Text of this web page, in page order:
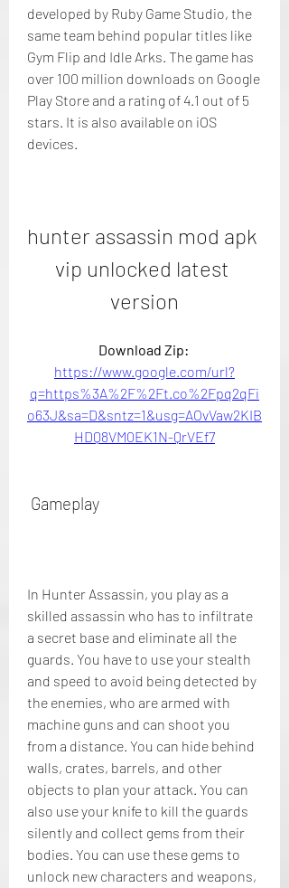
developed by Ruby Game Studio, the
same team behind popular titles like
Gym Flip and Idle Arks. The game has
over 100 million downloads on Google
Play Store and a rating of 4.1 out of 5
stars. It is also available on iOS
devices.
hunter assassin mod apk
vip unlocked latest
version
https://www.google.com/url?
q=https%3A%2F%2Ft.co%2Fpq2qFi
o63J&sa=D&sntz=1&usg=AOvVaw2KIB
HDQ8VM0EK1N-QrVEf7
Gameplay
In Hunter Assassin, you play as a
skilled assassin who has to infiltrate
a secret base and eliminate all the
guards. You have to use your stealth
and speed to avoid being detected by
the enemies, who are armed with
machine guns and can shoot you
from a distance. You can hide behind
walls, crates, barrels, and other
objects to plan your attack. You can
also use your knife to kill the guards
silently and collect gems from their
bodies. You can use these gems to
unlock new characters and weapons,